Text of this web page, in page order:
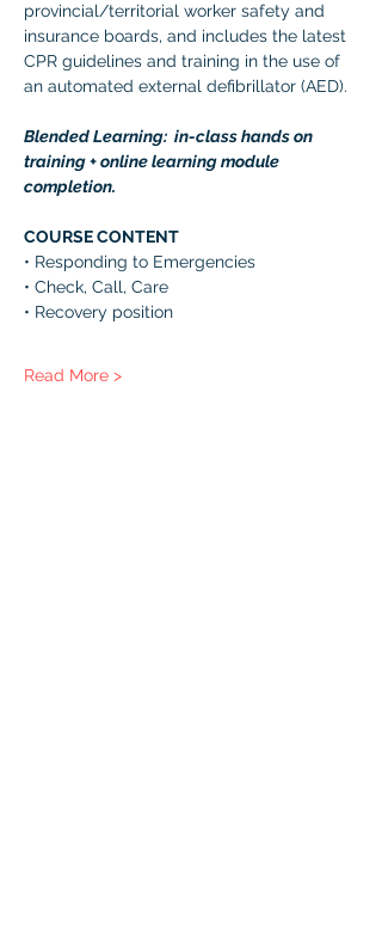
provincial/territorial worker safety and
insurance boards, and includes the latest
CPR guidelines and training in the use of
an automated external defibrillator (AED).
Blended Learning:  in-class hands on
training + online learning module
completion.
COURSE CONTENT
• Responding to Emergencies
• Check, Call, Care
• Recovery position
Read More >